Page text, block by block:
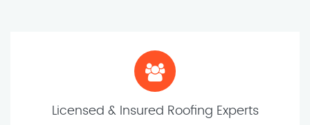
Licensed & Insured Roofing Experts